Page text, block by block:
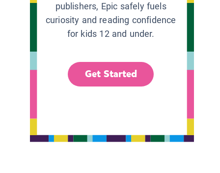
publishers, Epic safely fuels
curiosity and reading confidence
for kids 12 and under.
Get Started